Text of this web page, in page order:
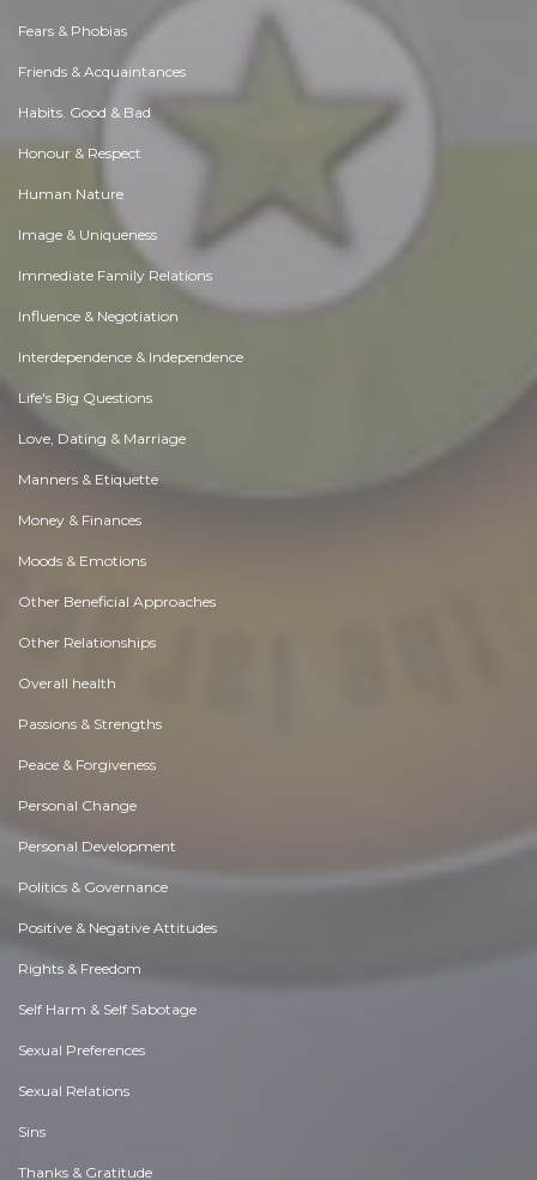
Fears & Phobias
Friends & Acquaintances
Habits. Good & Bad
Honour & Respect
Human Nature
Image & Uniqueness
Immediate Family Relations
Influence & Negotiation
Interdependence & Independence
Life's Big Questions
Love, Dating & Marriage
Manners & Etiquette
Money & Finances
Moods & Emotions
Other Beneficial Approaches
Other Relationships
Overall health
Passions & Strengths
Peace & Forgiveness
Personal Change
Personal Development
Politics & Governance
Positive & Negative Attitudes
Rights & Freedom
Self Harm & Self Sabotage
Sexual Preferences
Sexual Relations
Sins
Thanks & Gratitude